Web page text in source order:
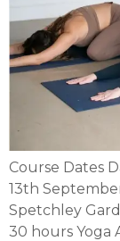
Course Dates
13th
Spetchley
30 hours Yoga